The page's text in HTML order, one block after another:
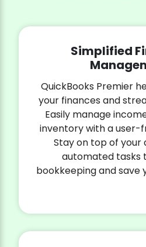
Simplified
QuickBooks Premier
your finances and
Easily manage
inventory with a user-
Stay on top of your
automated tasks
bookkeeping and save